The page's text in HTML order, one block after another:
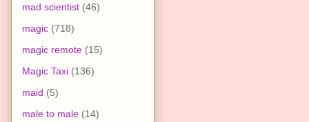
mad scientist (46)
magic (718)
magic remote (15)
Magic Taxi (136)
maid (5)
male to male (14)